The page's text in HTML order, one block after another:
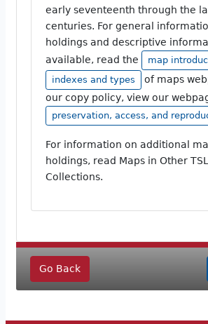
early seventeenth through the
centuries. For general
holdings and descriptive
available, read the
map
indexes and types
of maps
our copy policy, view our
preservation, access, and
For information on additional
holdings, read Maps in Other
Collections.
Go Back